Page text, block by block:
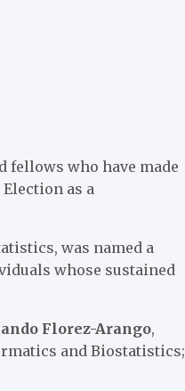
fellows who have made
as a
, was named a
whose sustained
Florez-Arango,
and Biostatistics;